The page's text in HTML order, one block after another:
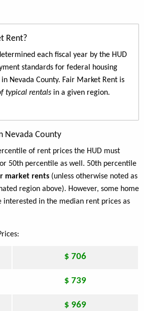
Rent?
each fiscal year by the HUD
standards for federal housing
Nevada County. Fair Market Rent is
typical rentals in a given region.
Nevada County
of rent prices the HUD must
50th percentile as well. 50th percentile
market rents (unless otherwise noted as
region above). However, some home
interested in the median rent prices as
$ 706
$ 739
$ 969